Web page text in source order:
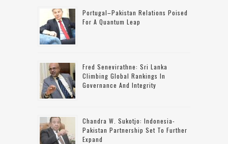
Portugal–Pakistan Relations Poised
For A Quantum Leap
Fred Senevirathne: Sri Lanka
Climbing Global Rankings In
Governance And Integrity
Chandra W. Sukotjo: Indonesia-
Pakistan Partnership Set To Further
Expand